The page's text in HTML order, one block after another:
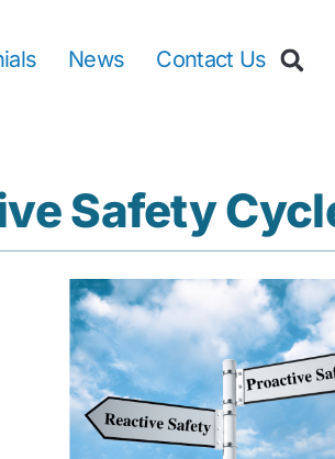
News Contact Us
Safety